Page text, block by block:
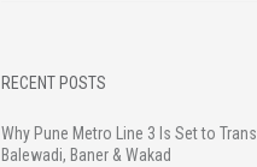
RECENT POSTS
Why Pune Metro Line 3 Is Set to
Balewadi, Baner & Wakad